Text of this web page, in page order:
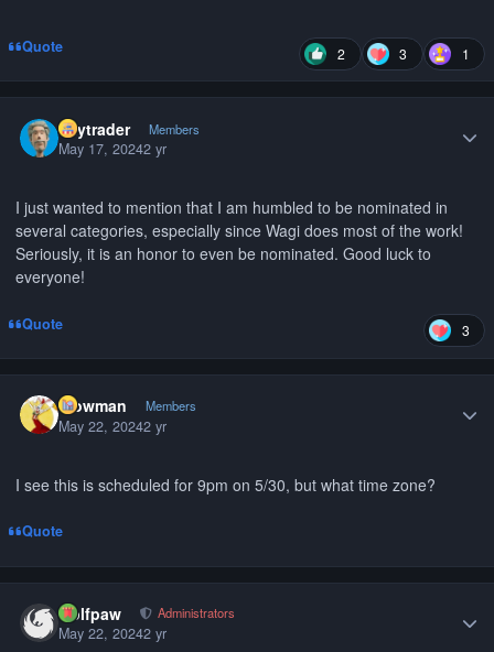
Quote 2 3 1
citytrader Members
May 17, 20242 yr
I just wanted to mention that I am humbled to be nominated in
several categories, especially since Wagi does most of the work!
Seriously, it is an honor to even be nominated. Good luck to
everyone!
Quote 3
Wowman Members
May 22, 20242 yr
I see this is scheduled for 9pm on 5/30, but what time zone?
Quote
wolfpaw Administrators
May 22, 20242 yr